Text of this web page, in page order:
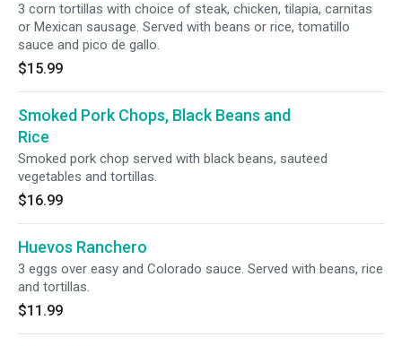
3 corn tortillas with choice of steak, chicken, tilapia, carnitas
or Mexican sausage. Served with beans or rice, tomatillo
sauce and pico de gallo.
$15.99
Smoked Pork Chops, Black Beans and
Rice
Smoked pork chop served with black beans, sauteed
vegetables and tortillas.
$16.99
Huevos Ranchero
3 eggs over easy and Colorado sauce. Served with beans, rice
and tortillas.
$11.99